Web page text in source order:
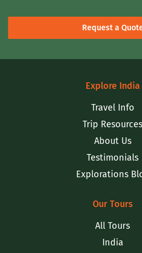
Request a
Explore India
Travel Info
Trip Resources
About Us
Testimonials
Explorations
Our Tours
All Tours
India